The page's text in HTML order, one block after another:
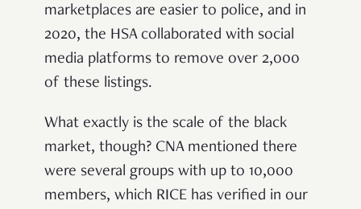
marketplaces are easier to police, and in
2020, the HSA collaborated with social
media platforms to remove over 2,000
of these listings.
What exactly is the scale of the black
market, though? CNA mentioned there
were several groups with up to 10,000
members, which RICE has verified in our